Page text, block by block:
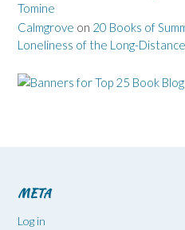
Tomine
Calmgrove on 20 Books of
Loneliness of the Long-
META
Log in